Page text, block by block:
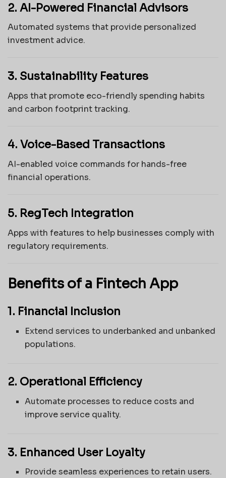
2. AI-Powered Financial Advisors
Automated systems that provide personalized
investment advice.
3. Sustainability Features
Apps that promote eco-friendly spending habits
and carbon footprint tracking.
4. Voice-Based Transactions
AI-enabled voice commands for hands-free
financial operations.
5. RegTech Integration
Apps with features to help businesses comply with
regulatory requirements.
Benefits of a Fintech App
1. Financial Inclusion
Extend services to underbanked and unbanked
populations.
2. Operational Efficiency
Automate processes to reduce costs and
improve service quality.
3. Enhanced User Loyalty
Provide seamless experiences to retain users.